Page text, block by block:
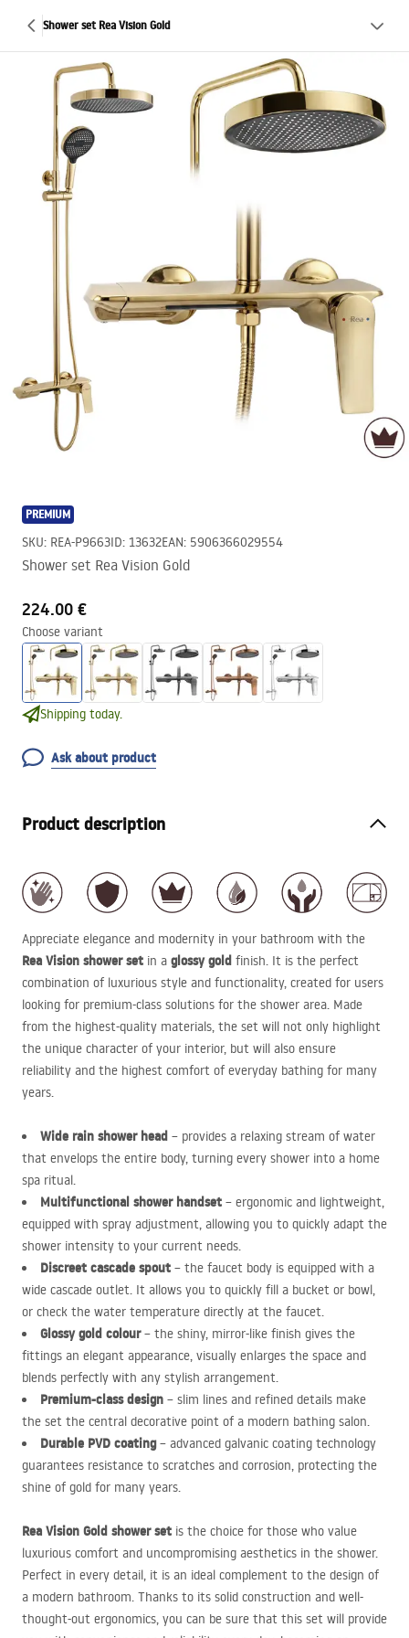
Shower set Rea Vision Gold
PREMIUM
SKU: REA-P9663ID: 13632EAN: 5906366029554
Shower set Rea Vision Gold
224.00 €
Choose variant
Shipping today.
Ask about product
Product description
Appreciate elegance and modernity in your bathroom with the
Rea Vision shower set in a glossy gold finish. It is the perfect
combination of luxurious style and functionality, created for users
looking for premium-class solutions for the shower area. Made
from the highest-quality materials, the set will not only highlight
the unique character of your interior, but will also ensure
reliability and the highest comfort of everyday bathing for many
years.
Wide rain shower head – provides a relaxing stream of water
that envelops the entire body, turning every shower into a home
spa ritual.
Multifunctional shower handset – ergonomic and lightweight,
equipped with spray adjustment, allowing you to quickly adapt the
shower intensity to your current needs.
Discreet cascade spout – the faucet body is equipped with a
wide cascade outlet. It allows you to quickly fill a bucket or bowl,
or check the water temperature directly at the faucet.
Glossy gold colour– the shiny, mirror-like finish gives the
fittings an elegant appearance, visually enlarges the space and
blends perfectly with any stylish arrangement.
Premium-class design – slim lines and refined details make
the set the central decorative point of a modern bathing salon.
Durable PVD coating– advanced galvanic coating technology
guarantees resistance to scratches and corrosion, protecting the
shine of gold for many years.
Rea Vision Gold shower set is the choice for those who value
luxurious comfort and uncompromising aesthetics in the shower.
Perfect in every detail, it is an ideal complement to the design of
a modern bathroom. Thanks to its solid construction and well-
thought-out ergonomics, you can be sure that this set will provide